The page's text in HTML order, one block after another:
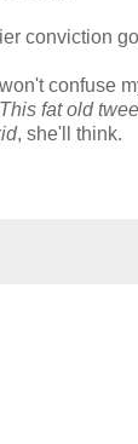
conviction
confuse
This fat old
, she'll think.